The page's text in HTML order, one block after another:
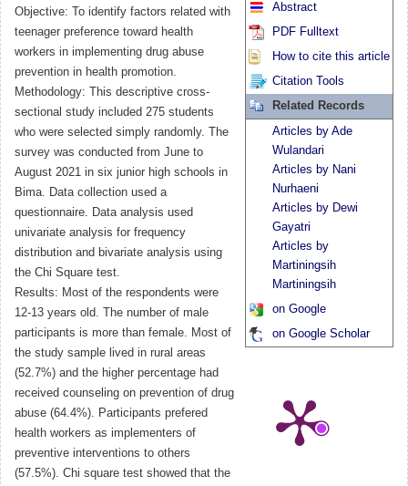
Objective: To identify factors related with
teenager preference toward health
workers in implementing drug abuse
prevention in health promotion.
Methodology: This descriptive cross-
sectional study included 275 students
who were selected simply randomly. The
survey was conducted from June to
August 2021 in six junior high schools in
Bima. Data collection used a
questionnaire. Data analysis used
univariate analysis for frequency
distribution and bivariate analysis using
the Chi Square test.
Results: Most of the respondents were
12-13 years old. The number of male
participants is more than female. Most of
the study sample lived in rural areas
(52.7%) and the higher percentage had
received counseling on prevention of drug
abuse (64.4%). Participants prefered
health workers as implementers of
preventive interventions to others
(57.5%). Chi square test showed that the
Abstract
PDF Fulltext
How to cite this article
Citation Tools
Related Records
Articles by Ade
Wulandari
Articles by Nani
Nurhaeni
Articles by Dewi
Gayatri
Articles by
Martiningsih
Martiningsih
on Google
on Google Scholar